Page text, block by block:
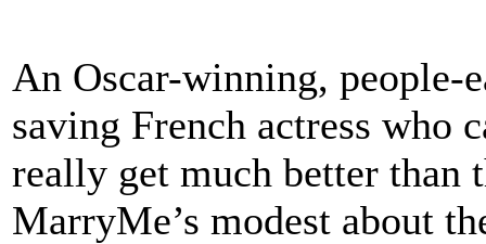
An Oscar-winning, people-
saving French actress who
really get much better than
MarryMe’s modest about